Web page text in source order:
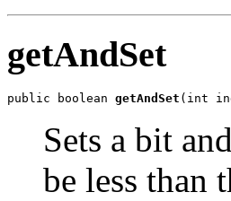
getAndSet
public boolean getAndSet (int
Sets a bit
be less than